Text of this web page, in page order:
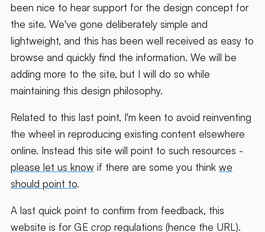
been nice to hear support for the design concept for
the site. We've gone deliberately simple and
lightweight, and this has been well received as easy to
browse and quickly find the information. We will be
adding more to the site, but I will do so while
maintaining this design philosophy.
Related to this last point, I'm keen to avoid reinventing
the wheel in reproducing existing content elsewhere
online. Instead this site will point to such resources -
please let us knowif there are some you think we
should point to.
A last quick point to confirm from feedback, this
website is for GE cropregulations (hence the URL).